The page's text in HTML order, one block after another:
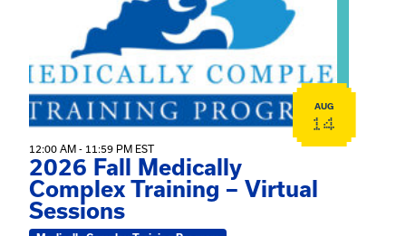
AUG
14
12:00 AM - 11:59 PM EST
2026 Fall Medically
Complex Training – Virtual
Sessions